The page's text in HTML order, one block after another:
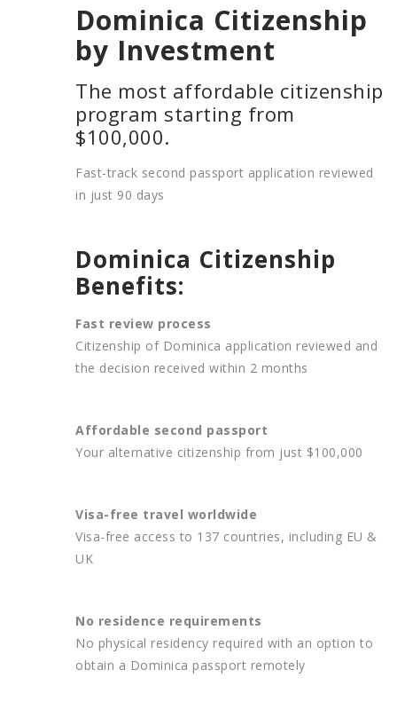
Dominica Citizenship
by Investment
The most affordable citizenship
program starting from
$100,000.
Fast-track second passport application reviewed
in just 90 days
Dominica Citizenship
Benefits:
Fast review process
Citizenship of Dominica application reviewed and
the decision received within 2 months
Affordable second passport
Your alternative citizenship from just $100,000
Visa-free travel worldwide
Visa-free access to 137 countries, including EU &
UK
No residence requirements
No physical residency required with an option to
obtain a Dominica passport remotely